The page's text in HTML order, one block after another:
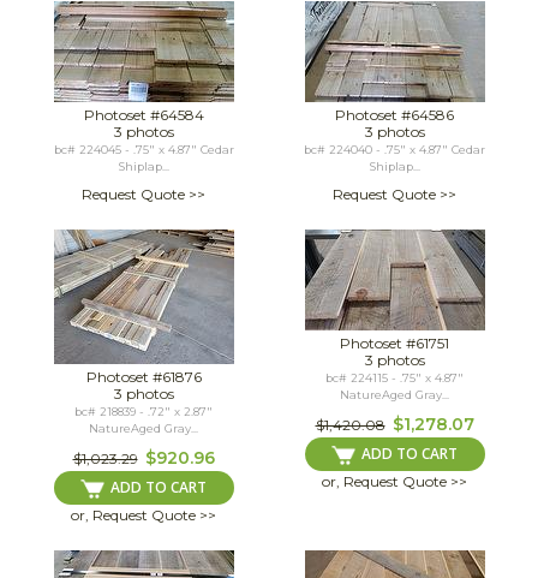
Photoset #64584
3 photos
bc# 224045 - .75" x 4.87" Cedar
Shiplap...
Request Quote >>
Photoset #64586
3 photos
bc# 224040 - .75" x 4.87" Cedar
Shiplap...
Request Quote >>
Photoset #61876
3 photos
bc# 218839 - .72" x 2.87"
NatureAged Gray...
$1,023.29 $920.96
ADD TO CART
or, Request Quote >>
Photoset #61751
3 photos
bc# 224115 - .75" x 4.87"
NatureAged Gray...
$1,420.08 $1,278.07
ADD TO CART
or, Request Quote >>